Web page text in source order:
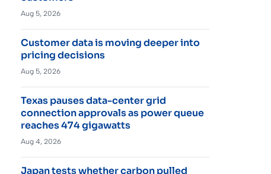
Aug 5, 2026
Customer data is moving deeper into
pricing decisions
Aug 5, 2026
Texas pauses data-center grid
connection approvals as power queue
reaches 474 gigawatts
Aug 4, 2026
Japan tests whether carbon pulled